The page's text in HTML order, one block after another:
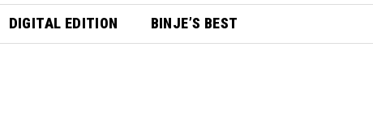
DIGITAL EDITION BINJE’S BEST